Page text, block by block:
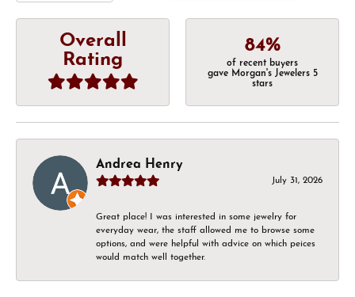
Overall
Rating
84%
of recent buyers
gave Morgan's Jewelers 5
stars
Andrea Henry
July 31, 2026
Great place! I was interested in some jewelry for
everyday wear, the staff allowed me to browse some
options, and were helpful with advice on which peices
would match well together.